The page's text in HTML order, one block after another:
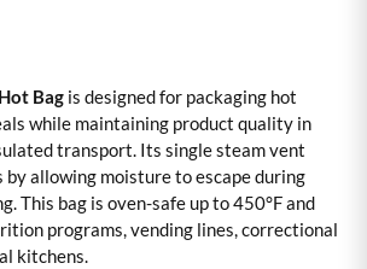
Bag is designed for packaging hot
while maintaining product quality in
transport. Its single steam vent
by allowing moisture to escape during
This bag is oven-safe up to 450°F and
programs, vending lines, correctional
kitchens.